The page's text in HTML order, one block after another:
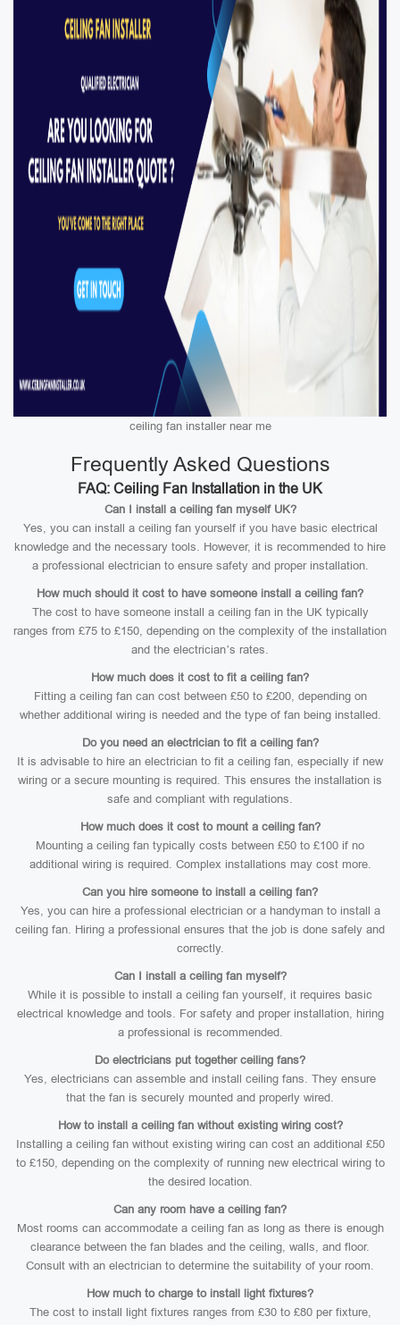
ceiling fan installer near me
Frequently Asked Questions
FAQ: Ceiling Fan Installation in the UK
Can I install a ceiling fan myself UK?
Yes, you can install a ceiling fan yourself if you have basic electrical
knowledge and the necessary tools. However, it is recommended to hire
a professional electrician to ensure safety and proper installation.
How much should it cost to have someone install a ceiling fan?
The cost to have someone install a ceiling fan in the UK typically
ranges from £75 to £150, depending on the complexity of the installation
and the electrician’s rates.
How much does it cost to fit a ceiling fan?
Fitting a ceiling fan can cost between £50 to £200, depending on
whether additional wiring is needed and the type of fan being installed.
Do you need an electrician to fit a ceiling fan?
It is advisable to hire an electrician to fit a ceiling fan, especially if new
wiring or a secure mounting is required. This ensures the installation is
safe and compliant with regulations.
How much does it cost to mount a ceiling fan?
Mounting a ceiling fan typically costs between £50 to £100 if no
additional wiring is required. Complex installations may cost more.
Can you hire someone to install a ceiling fan?
Yes, you can hire a professional electrician or a handyman to install a
ceiling fan. Hiring a professional ensures that the job is done safely and
correctly.
Can I install a ceiling fan myself?
While it is possible to install a ceiling fan yourself, it requires basic
electrical knowledge and tools. For safety and proper installation, hiring
a professional is recommended.
Do electricians put together ceiling fans?
Yes, electricians can assemble and install ceiling fans. They ensure
that the fan is securely mounted and properly wired.
How to install a ceiling fan without existing wiring cost?
Installing a ceiling fan without existing wiring can cost an additional £50
to £150, depending on the complexity of running new electrical wiring to
the desired location.
Can any room have a ceiling fan?
Most rooms can accommodate a ceiling fan as long as there is enough
clearance between the fan blades and the ceiling, walls, and floor.
Consult with an electrician to determine the suitability of your room.
How much to charge to install light fixtures?
The cost to install light fixtures ranges from £30 to £80 per fixture,